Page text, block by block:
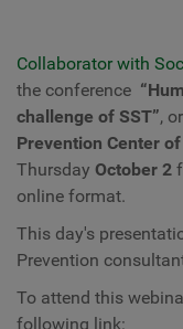
Collaborator with
the conference
challenge of SST”,
Prevention Center
Thursday October 2
online format.
This day's
Prevention
To attend this
following link: